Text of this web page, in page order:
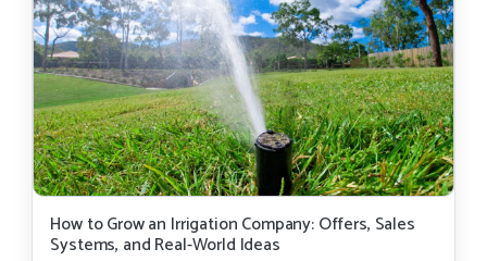
How to Grow an Irrigation Company: Offers, Sales
Systems, and Real-World Ideas